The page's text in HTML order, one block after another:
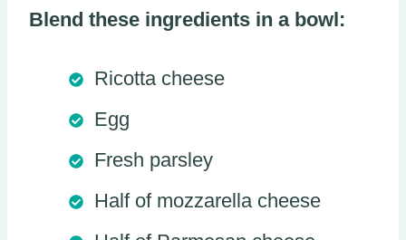
Blend these ingredients in a bowl:
Ricotta cheese
Egg
Fresh parsley
Half of mozzarella cheese